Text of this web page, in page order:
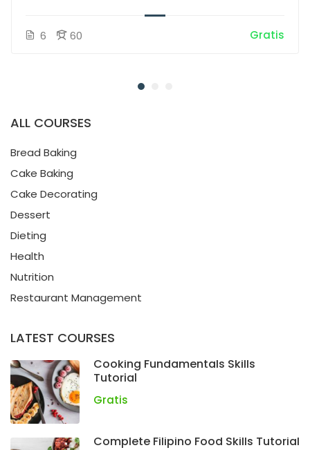
6 60 Gratis
ALL COURSES
Bread Baking
Cake Baking
Cake Decorating
Dessert
Dieting
Health
Nutrition
Restaurant Management
LATEST COURSES
Cooking Fundamentals Skills
Tutorial
Gratis
Complete Filipino Food Skills Tutorial